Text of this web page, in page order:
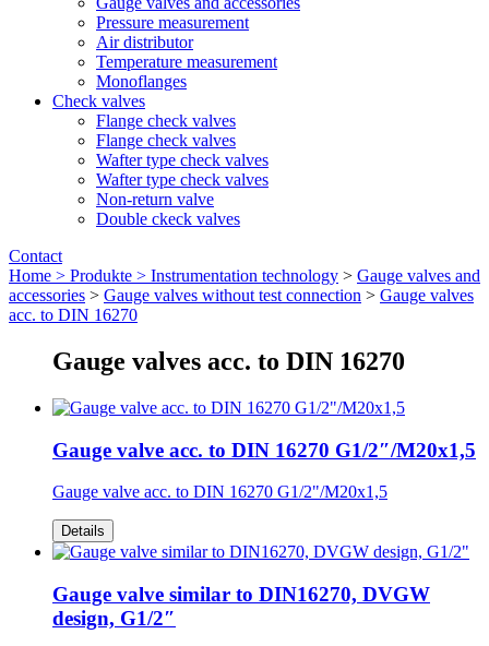
Pressure measurement
Air distributor
Temperature measurement
Monoflanges
Check valves
Flange check valves
Flange check valves
Wafter type check valves
Wafter type check valves
Non-return valve
Double ckeck valves
Contact
Home > Produkte > Instrumentation technology > Gauge valves and
accessories > Gauge valves without test connection > Gauge valves
acc. to DIN 16270
Gauge valves acc. to DIN 16270
Gauge valve acc. to DIN 16270 G1/2″/M20x1,5
Gauge valve acc. to DIN 16270 G1/2"/M20x1,5
Details
Gauge valve similar to DIN16270, DVGW
design, G1/2″